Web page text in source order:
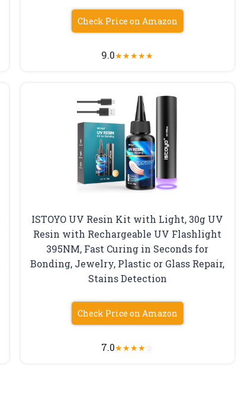
Check Price on Amazon
9.0★★★★★
ISTOYO UV Resin Kit with Light, 30g UV
Resin with Rechargeable UV Flashlight
395NM, Fast Curing in Seconds for
Bonding, Jewelry, Plastic or Glass Repair,
Stains Detection
Check Price on Amazon
7.0★★★★☆